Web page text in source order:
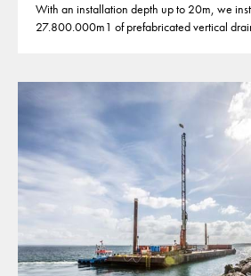
With an installation depth up to 20m, we
27.800.000m1 of prefabricated vertical